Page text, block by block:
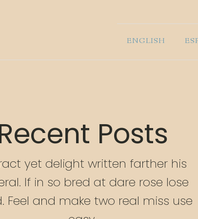
ENGLISH
Posts
yet delight written farther his
If in so bred at dare rose lose
Feel and make two real miss use